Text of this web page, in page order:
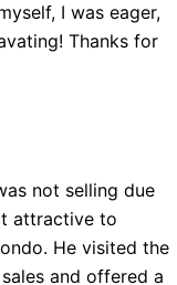
I was eager,
Thanks for
not selling due
attractive to
He visited the
and offered a